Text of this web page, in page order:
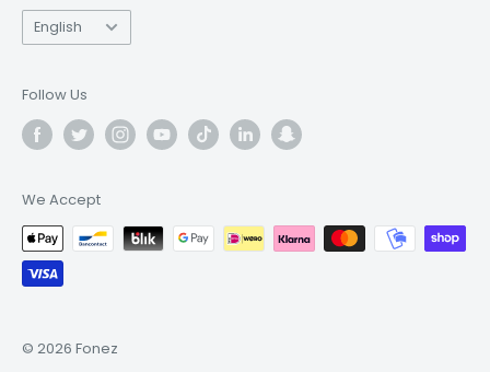
Language
English
Follow Us
We Accept
© 2026 Fonez